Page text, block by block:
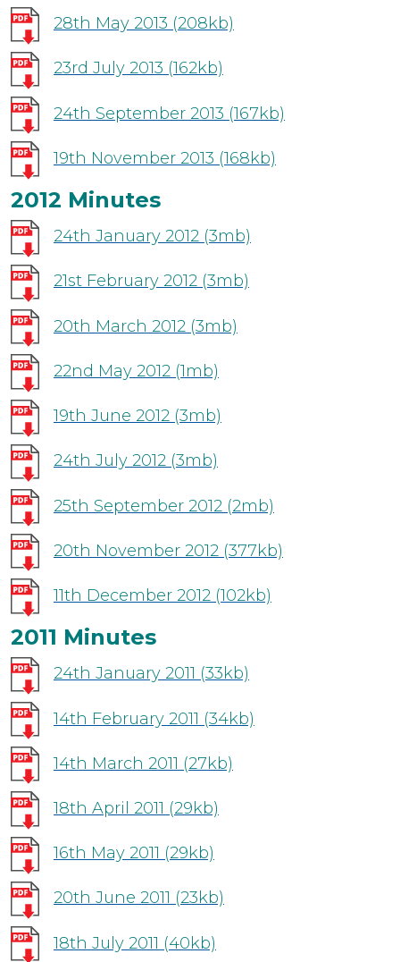
28th May 2013 (208kb)
23rd July 2013 (162kb)
24th September 2013 (167kb)
19th November 2013 (168kb)
2012 Minutes
24th January 2012 (3mb)
21st February 2012 (3mb)
20th March 2012 (3mb)
22nd May 2012 (1mb)
19th June 2012 (3mb)
24th July 2012 (3mb)
25th September 2012 (2mb)
20th November 2012 (377kb)
11th December 2012 (102kb)
2011 Minutes
24th January 2011 (33kb)
14th February 2011 (34kb)
14th March 2011 (27kb)
18th April 2011 (29kb)
16th May 2011 (29kb)
20th June 2011 (23kb)
18th July 2011 (40kb)